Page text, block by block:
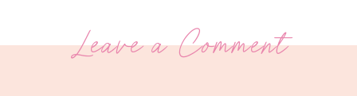
Leave a Comment